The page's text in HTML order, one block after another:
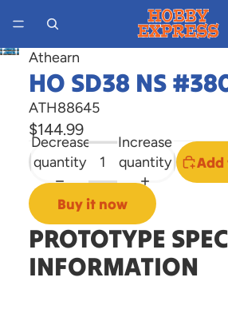
Open
image
screen
Athearn
HO SD38 NS
ATH88645
$144.99
Decrease
quantity
Increase
quantity
Buy it now
PROTOTYPE
INFORMATION